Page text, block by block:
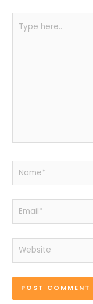
here..
Name*
Email*
Website